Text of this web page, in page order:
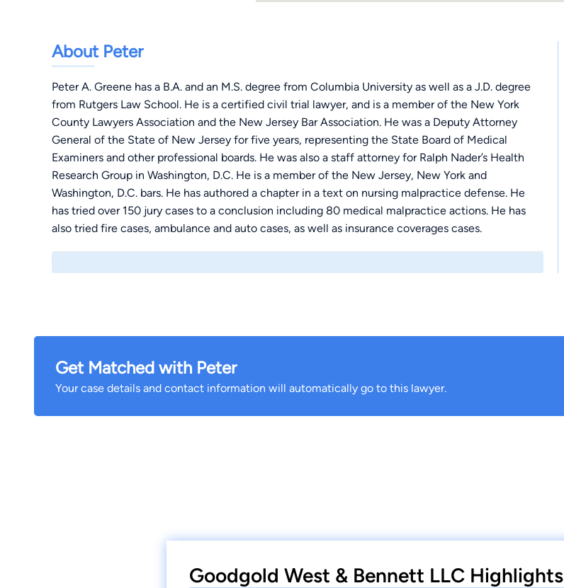
About Peter
Peter A. Greene has a B.A. and an M.S. degree from Columbia University as well as a J.D. degree
from Rutgers Law School. He is a certified civil trial lawyer, and is a member of the New York
County Lawyers Association and the New Jersey Bar Association. He was a Deputy Attorney
General of the State of New Jersey for five years, representing the State Board of Medical
Examiners and other professional boards. He was also a staff attorney for Ralph Nader’s Health
Research Group in Washington, D.C. He is a member of the New Jersey, New York and
Washington, D.C. bars. He has authored a chapter in a text on nursing malpractice defense. He
has tried over 150 jury cases to a conclusion including 80 medical malpractice actions. He has
also tried fire cases, ambulance and auto cases, as well as insurance coverages cases.
Get Matched with Peter
Your case details and contact information will automatically go to this lawyer.
Goodgold West & Bennett LLC Highlights